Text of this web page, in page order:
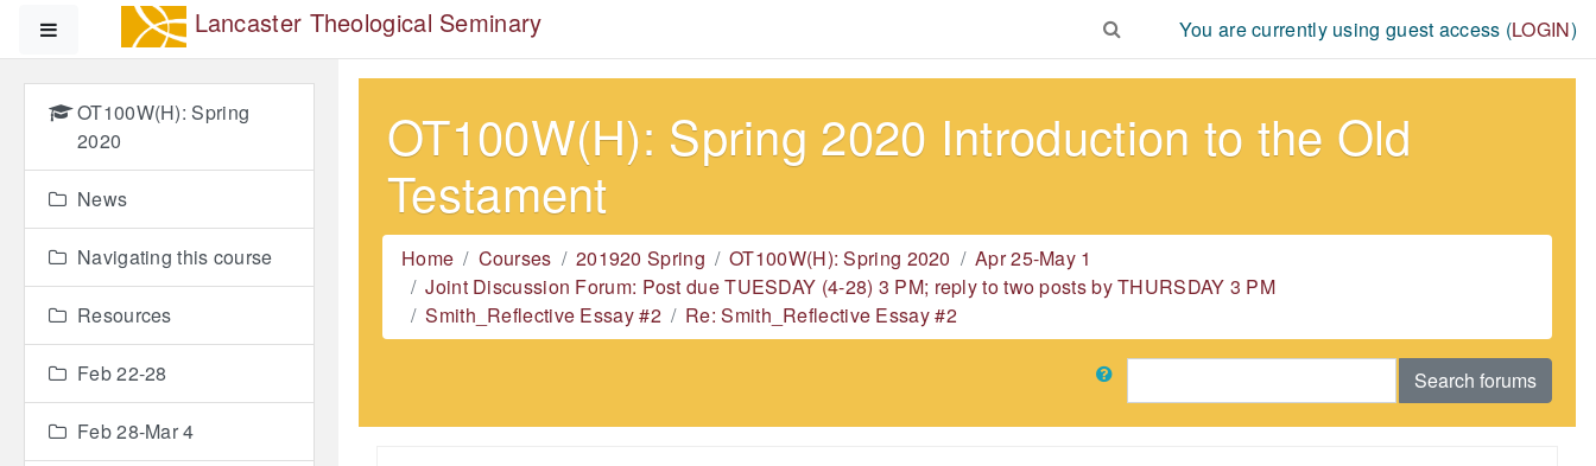
Skip to main content
Side panel Lancaster Theological Seminary You are currently using guest access (LOGIN)
OT100W(H): Spring
2020
News
Navigating this course
Resources
Feb 22-28
Feb 28-Mar 4
OT100W(H): Spring 2020 Introduction to the Old
Testament
Home Courses 201920 Spring OT100W(H): Spring 2020
Apr 25-May 1
Joint Discussion Forum: Post due TUESDAY (4-28) 3 PM; reply to two posts by THURSDAY 3 PM
Smith_Reflective Essay #2
Re: Smith_Reflective Essay #2
Search forums